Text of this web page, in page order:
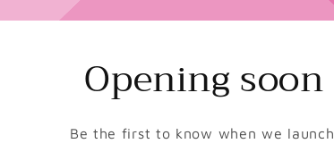
Opening soon
Be the first to know when we launch.